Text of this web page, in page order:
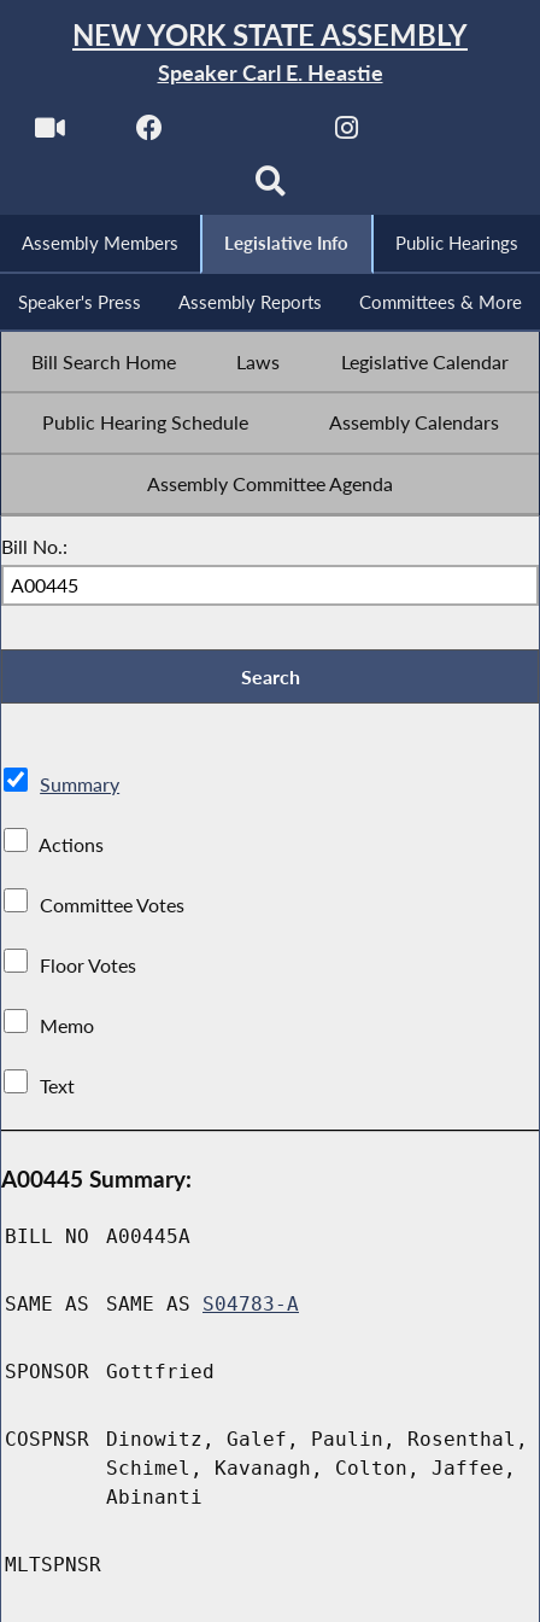
NEW YORK STATE ASSEMBLY
Speaker Carl E. Heastie
Assembly Members Legislative Info Public Hearings
Speaker's Press Assembly Reports Committees & More
Bill Search Home Laws Legislative Calendar
Public Hearing Schedule Assembly Calendars
Assembly Committee Agenda
Bill No.:
Summary
Actions
Committee Votes
Floor Votes
Memo
Text
A00445 Summary:
BILL NO A00445A
SAME AS SAME AS S04783-A
SPONSOR Gottfried
COSPNSR
Dinowitz, Galef, Paulin, Rosenthal,
Schimel, Kavanagh, Colton, Jaffee,
Abinanti
MLTSPNSR